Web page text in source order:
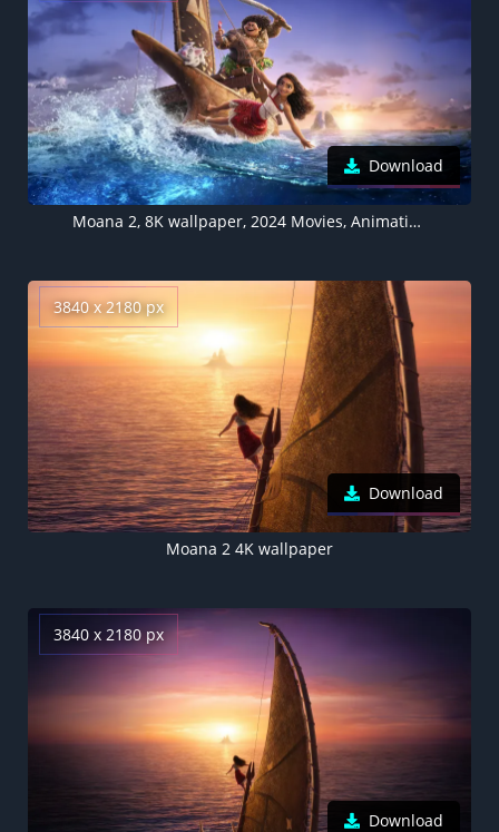
Download
Moana 2, 8K wallpaper, 2024 Movies, Animation movies, 5K
3840 x 2180 px
Download
Moana 2 4K wallpaper
3840 x 2180 px
Download